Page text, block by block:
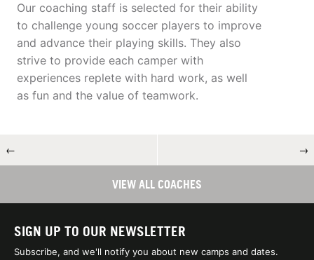
Our coaching staff is selected for their ability
to challenge young soccer players to improve
and advance their playing skills. They also
strive to provide each camper with
experiences replete with hard work, as well
as fun and the value of teamwork.
← →
VIEW ALL COACHES
SIGN UP TO OUR NEWSLETTER
Subscribe, and we'll notify you about new camps and dates.